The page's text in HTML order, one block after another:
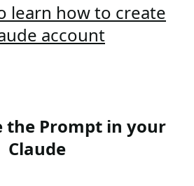
learn how to create
account
the Prompt in your
Claude